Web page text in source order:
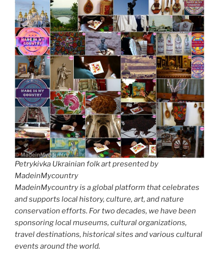
Petrykivka Ukrainian folk art presented by
MadeinMycountry
MadeinMycountry is a global platform that celebrates
and supports local history, culture, art, and nature
conservation efforts. For two decades, we have been
sponsoring local museums, cultural organizations,
travel destinations, historical sites and various cultural
events around the world.